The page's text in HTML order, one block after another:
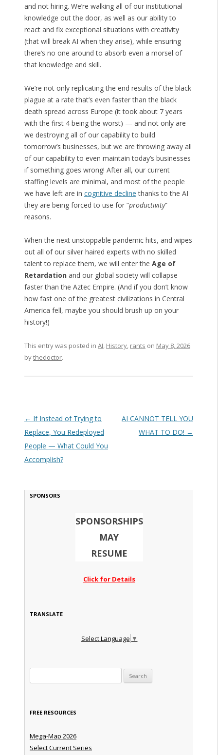
and not hiring. We’re walking all of our institutional
knowledge out the door, as well as our ability to
react and fix exceptional situations with creativity
(that will break AI when they arise), while ensuring
there’s no one around to absorb even a morsel of
that knowledge and skill.
We’re not only replicating the end results of the black
plague at a rate that’s even faster than the black
death spread across Europe (it took about 7 years
with the first 4 being the worst) — and not only are
we destroying all of our capability to build
tomorrow’s businesses, but we are throwing away all
of our capability to even maintain today’s businesses
if something goes wrong! After all, our current
staffing levels are minimal, and most of the people
we have left are in cognitive decline thanks to the AI
they are being forced to use for “productivity”
reasons.
When the next unstoppable pandemic hits, and wipes
out all of our silver haired experts with no skilled
talent to replace them, we will enter the Age of
Retardationand our global society will collapse
faster than the Aztec Empire. (And if you don’t know
how fast one of the greatest civilizations in Central
America fell, maybe you should brush up on your
history!)
This entry was posted in AI, History, rants on May 8, 2026
bythedoctor.
Post navigation
← If Instead of Trying to
Replace, You Redeployed
People — What Could You
Accomplish?
AI CANNOT TELL YOU
WHAT TO DO! →
SPONSORS
SPONSORSHIPS
MAY
RESUME
Click for Details
TRANSLATE
Select Language ▼
FREE RESOURCES
Mega-Map 2026
Select Current Series